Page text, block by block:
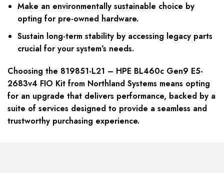
Make an environmentally sustainable choice by
opting for pre-owned hardware.
Sustain long-term stability by accessing legacy parts
crucial for your system’s needs.
Choosing the 819851-L21 – HPE BL460c Gen9 E5-
2683v4 FIO Kit from Northland Systems means opting
for an upgrade that delivers performance, backed by a
suite of services designed to provide a seamless and
trustworthy purchasing experience.